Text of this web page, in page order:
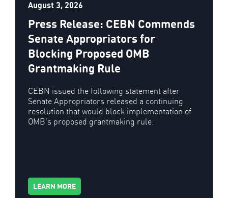
August 3, 2026
Press Release: CEBN Commends
Senate Appropriators for
Blocking Proposed OMB
Grantmaking Rule
CEBN issued the following statement after
Senate Appropriators released a continuing
resolution that would block implementation of
OMB’s proposed grantmaking rule.
LEARN MORE